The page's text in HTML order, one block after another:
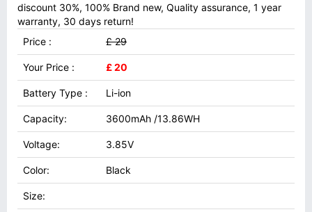
discount 30%, 100% Brand new, Quality assurance, 1 year
warranty, 30 days return!
Price :
£ 29
Your Price : £ 20
Battery Type : Li-ion
Capacity: 3600mAh /13.86WH
Voltage: 3.85V
Color: Black
Size: